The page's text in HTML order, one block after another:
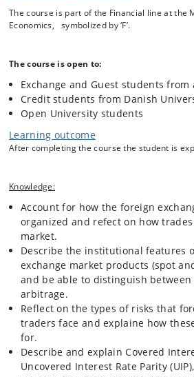
theoretical model and then we turn to the
predictions (or assumptions underlying the
actual behavior.
The course is divided into two modules. In the
macroeconomic perspective on exchange
on flexible price and sticky price models as
interventions are discussed from both
perspectives.
The second module focuses on the
we study the interaction of market
process determines the price of foreign
of the foreign exchange market. We will
flows determine exchange rates. The module
between microstructure and macroeconomic
analyzing the effects of releases of
exchange rate
The course is part of the Financial line at the
Economics, symbolized by ‘F’.
The course is open to:
Exchange and Guest students from
Credit students from Danish
Open University students
Learning outcome
After completing the course the student is
Knowledge:
Account for how the foreign
organized and refect on how
market.
Describe the institutional features
exchange market products (spot
and be able to distinguish
arbitrage.
Reflect on the types of risks that
traders face and explaine how
for.
Describe and explain Covered
Uncovered Interest Rate Parity